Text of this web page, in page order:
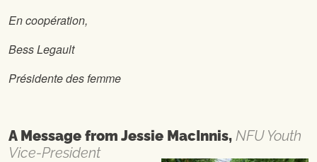
En coopération,
Bess Legault
Présidente des femme
A Message from Jessie MacInnis, NFU Youth
Vice-President